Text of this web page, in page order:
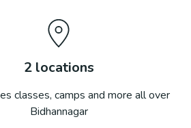
2locations
classes, camps and more all over
Bidhannagar